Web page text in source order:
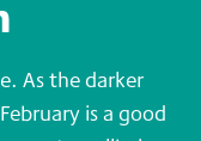
As the darker
is a good